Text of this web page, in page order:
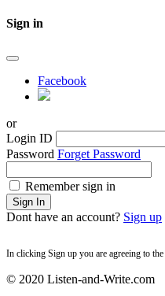
Sign in
Facebook
or
Login ID
Password Forget Password
Remember sign in
Sign In
Dont have an account? Sign up
In clicking Sign up you are agreeing to the
© 2020 Listen-and-Write.com